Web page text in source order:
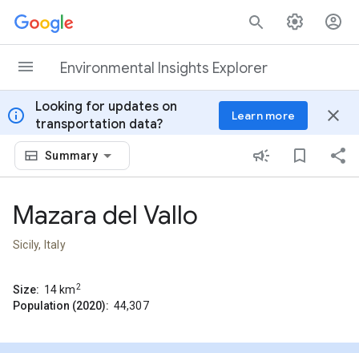
Skip to content
Environmental Insights Explorer
info
Looking for updates on
transportation data?
Learn more close
Summary
Mazara del Vallo
Sicily, Italy
Size: 14 km2
Population (2020): 44,307